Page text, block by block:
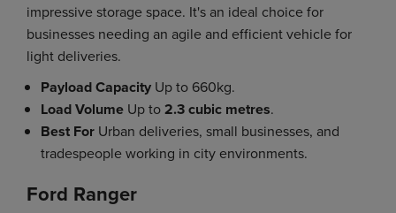
impressive storage space. It's an ideal choice for
businesses needing an agile and efficient vehicle for
light deliveries.
Payload Capacity Up to 660kg.
Load Volume Up to2.3 cubic metres.
Best For Urban deliveries, small businesses, and
tradespeople working in city environments.
Ford Ranger